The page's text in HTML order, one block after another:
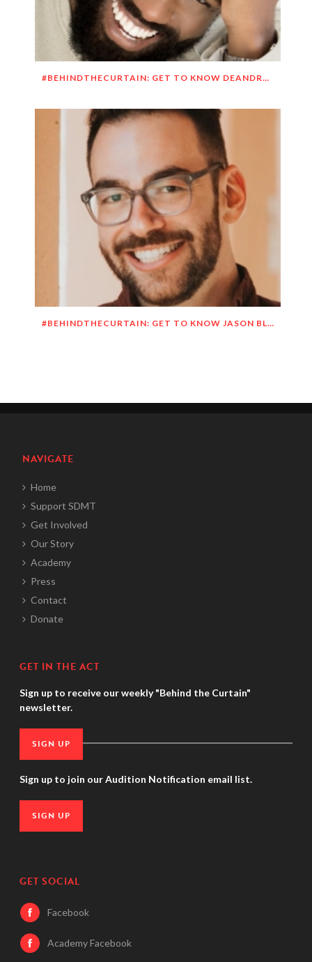
#BEHINDTHECURTAIN: GET TO KNOW DEANDRE SIMMONS
#BEHINDTHECURTAIN: GET TO KNOW JASON BLITMAN
NAVIGATE
Home
Support SDMT
Get Involved
Our Story
Academy
Press
Contact
Donate
GET IN THE ACT
Sign up to receive our weekly "Behind the Curtain"
newsletter.
SIGN UP
Sign up to join our Audition Notification email list.
SIGN UP
GET SOCIAL
Facebook
Academy Facebook